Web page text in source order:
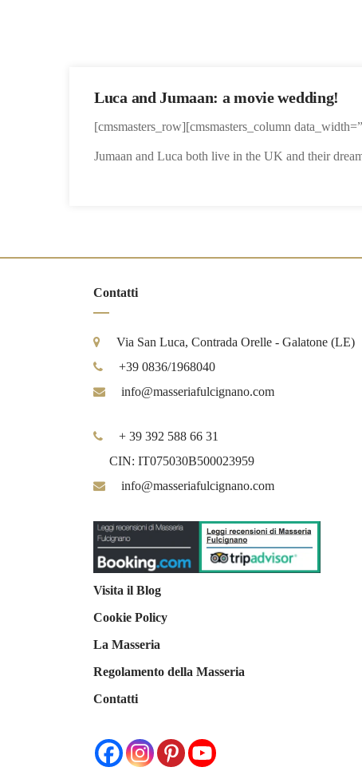
Luca and Jumaan: a movie wedding!
[cmsmasters_row][cmsmasters_column
Jumaan and Luca both live in the UK and their
Contatti
Via San Luca, Contrada Orelle - Galatone (LE)
+39 0836/1968040
info@masseriafulcignano.com
+ 39 392 588 66 31
CIN: IT075030B500023959
info@masseriafulcignano.com
Visita il Blog
Cookie Policy
La Masseria
Regolamento della Masseria
Contatti